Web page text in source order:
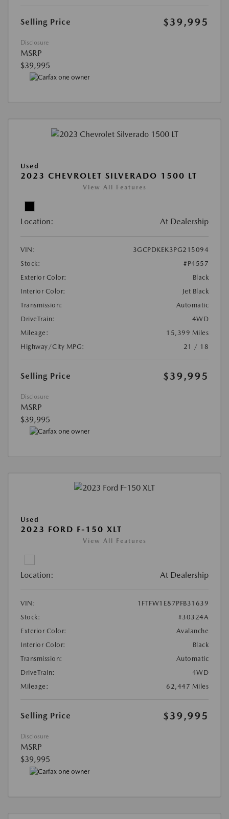
Selling Price $39,995
Disclosure
MSRP
$39,995
Used
2023 CHEVROLET SILVERADO 1500 LT
View All Features
Location: At Dealership
VIN:
3GCPDKEK3PG215094
Stock:
#P4557
Exterior Color:
Black
Interior Color:
Jet Black
Transmission:
Automatic
DriveTrain:
4WD
Mileage:
15,399 Miles
Highway/City MPG:
21 / 18
Selling Price $39,995
Disclosure
MSRP
$39,995
Used
2023 FORD F-150 XLT
View All Features
Location: At Dealership
VIN:
1FTFW1E87PFB31639
Stock:
#30324A
Exterior Color:
Avalanche
Interior Color:
Black
Transmission:
Automatic
DriveTrain:
4WD
Mileage:
62,447 Miles
Selling Price $39,995
Disclosure
MSRP
$39,995